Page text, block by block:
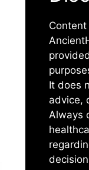
Content
It does
advice,
Always